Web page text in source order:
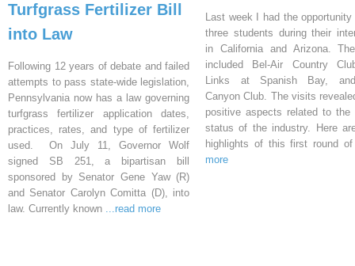
Turfgrass Fertilizer Bill
into Law
Following 12 years of debate and failed
attempts to pass state-wide legislation,
Pennsylvania now has a law governing
turfgrass fertilizer application dates,
practices, rates, and type of fertilizer
used. On July 11, Governor Wolf
signed SB 251, a bipartisan bill
sponsored by Senator Gene Yaw (R)
and Senator Carolyn Comitta (D), into
law. Currently known ...read more
Last week I had the
three students during their
in California and Arizona.
included Bel-Air Country
Links at Spanish Bay,
Canyon Club. The visits
positive aspects related to the
status of the industry. Here
highlights of this first round
more